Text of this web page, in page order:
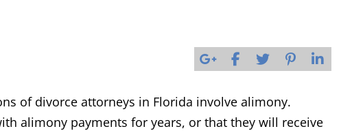
of divorce attorneys in Florida involve alimony.
alimony payments for years, or that they will receive